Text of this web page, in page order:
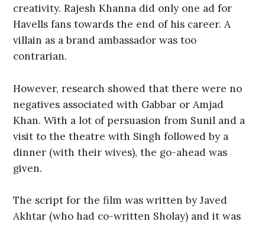
creativity. Rajesh Khanna did only one ad for
Havells fans towards the end of his career. A
villain as a brand ambassador was too
contrarian.
However, research showed that there were no
negatives associated with Gabbar or Amjad
Khan. With a lot of persuasion from Sunil and a
visit to the theatre with Singh followed by a
dinner (with their wives), the go-ahead was
given.
The script for the film was written by Javed
Akhtar (who had co-written Sholay) and it was